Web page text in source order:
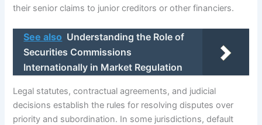
their senior claims to junior creditors or other financiers.
See also Understanding the Role of
Securities Commissions
Internationally in Market Regulation
Legal statutes, contractual agreements, and judicial
decisions establish the rules for resolving disputes over
priority and subordination. In some jurisdictions, default